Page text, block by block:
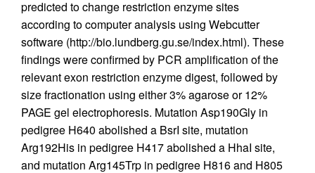
predicted to change restriction enzyme sites
according to computer analysis using Webcutter
software (http://bio.lundberg.gu.se/index.html). These
findings were confirmed by PCR amplification of the
relevant exon restriction enzyme digest, followed by
size fractionation using either 3% agarose or 12%
PAGE gel electrophoresis. Mutation Asp190Gly in
pedigree H640 abolished a BsrI site, mutation
Arg192His in pedigree H417 abolished a HhaI site,
and mutation Arg145Trp in pedigree H816 and H805